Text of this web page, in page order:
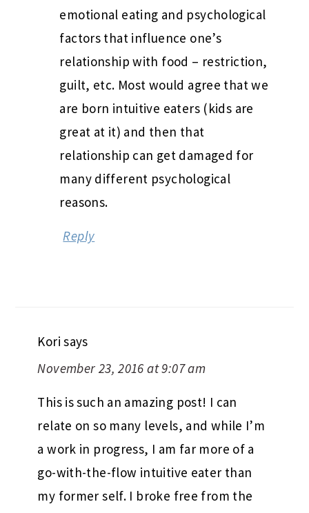
emotional eating and psychological
factors that influence one’s
relationship with food – restriction,
guilt, etc. Most would agree that we
are born intuitive eaters (kids are
great at it) and then that
relationship can get damaged for
many different psychological
reasons.
Reply
Kori says
November 23, 2016 at 9:07 am
This is such an amazing post! I can
relate on so many levels, and while I’m
a work in progress, I am far more of a
go-with-the-flow intuitive eater than
my former self. I broke free from the